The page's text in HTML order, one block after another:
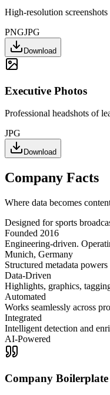
High-resolution
PNGJPG
Download
Executive Photos
Professional headshots of
JPG
Download
Company Facts
Where data becomes
Designed for sports
Founded 2016
Engineering-driven.
Munich, Germany
Structured metadata
Data-Driven
Highlights, graphics,
Automated
Works seamlessly across
Integrated
Intelligent detection and
AI-Powered
Company Boilerplate